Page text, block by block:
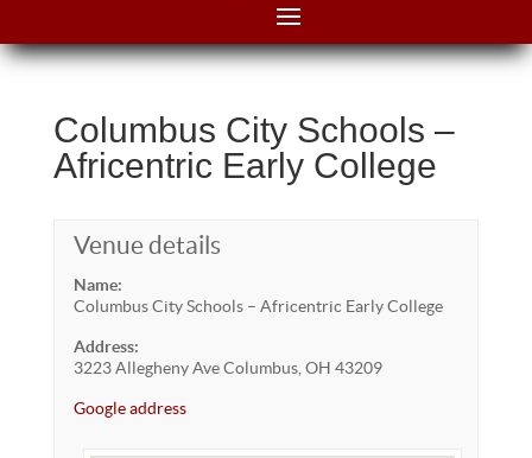
Columbus City Schools –
Africentric Early College
Venue details
Name:
Columbus City Schools – Africentric Early College
Address:
3223 Allegheny Ave Columbus, OH 43209
Google address